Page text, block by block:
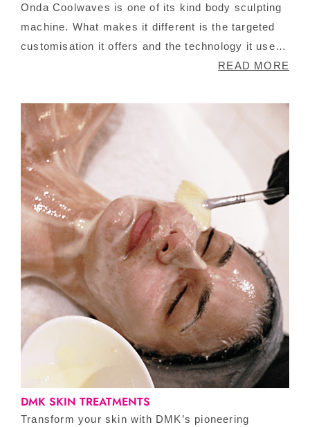
Onda Coolwaves is one of its kind body sculpting
machine. What makes it different is the targeted
customisation it offers and the technology it uses.
Onda Coolwaves makes use of microwave
localised fat cells. This non-invasive technology
has fans all over the world because of its
precision and controllable intensity that it can be
used on your face as well.
READ MORE
DMK SKIN TREATMENTS
Transform your skin with DMK’s pioneering